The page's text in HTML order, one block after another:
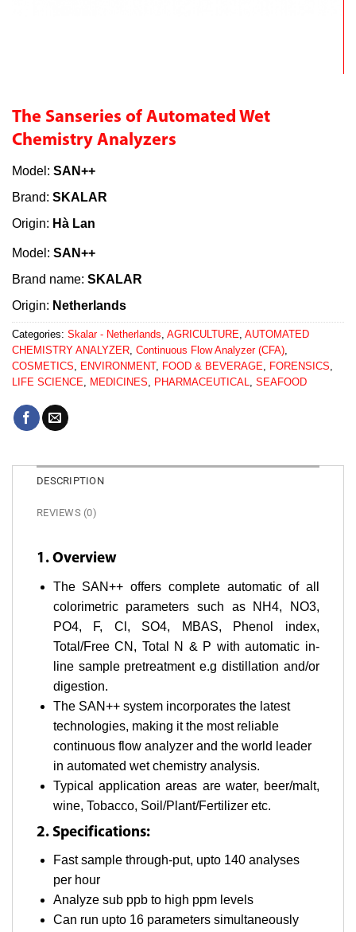
The Sanseries of Automated Wet
Chemistry Analyzers
Model: SAN++
Brand: SKALAR
Origin: Hà Lan
Model: SAN++
Brand name: SKALAR
Origin: Netherlands
Categories: Skalar - Netherlands, AGRICULTURE, AUTOMATED
CHEMISTRY ANALYZER, Continuous Flow Analyzer (CFA),
COSMETICS, ENVIRONMENT, FOOD & BEVERAGE, FORENSICS,
LIFE SCIENCE, MEDICINES, PHARMACEUTICAL, SEAFOOD
DESCRIPTION
REVIEWS (0)
1. Overview
The SAN++ offers complete automatic of all
colorimetric parameters such as NH4, NO3,
PO4, F, Cl, SO4, MBAS, Phenol index,
Total/Free CN, Total N & P with automatic in-
line sample pretreatment e.g distillation and/or
digestion.
The SAN++ system incorporates the latest
technologies, making it the most reliable
continuous flow analyzer and the world leader
in automated wet chemistry analysis.
Typical application areas are water, beer/malt,
wine, Tobacco, Soil/Plant/Fertilizer etc.
2. Specifications:
Fast sample through-put, upto 140 analyses
per hour
Analyze sub ppb to high ppm levels
Can run upto 16 parameters simultaneously